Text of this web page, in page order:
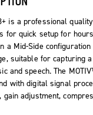
is a professional
for quick setup for
a Mid-Side
suitable for capturing
and speech. The
with digital signal
gain adjustment,